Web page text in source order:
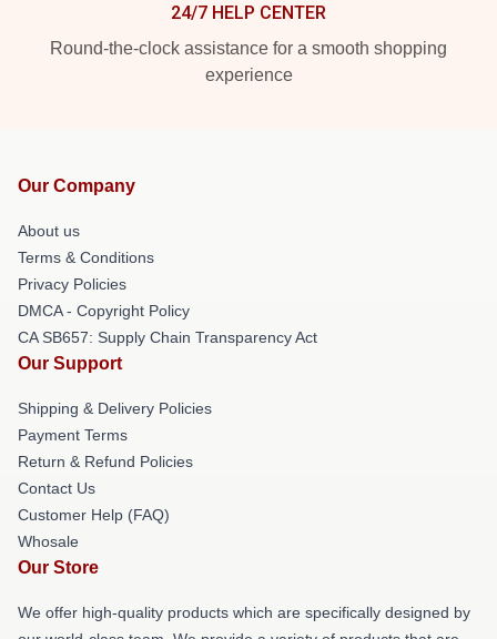
24/7 HELP CENTER
Round-the-clock assistance for a smooth shopping
experience
Our Company
About us
Terms & Conditions
Privacy Policies
DMCA - Copyright Policy
CA SB657: Supply Chain Transparency Act
Our Support
Shipping & Delivery Policies
Payment Terms
Return & Refund Policies
Contact Us
Customer Help (FAQ)
Whosale
Our Store
We offer high-quality products which are specifically designed by